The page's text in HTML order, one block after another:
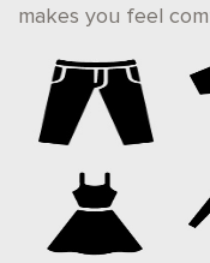
makes you feel